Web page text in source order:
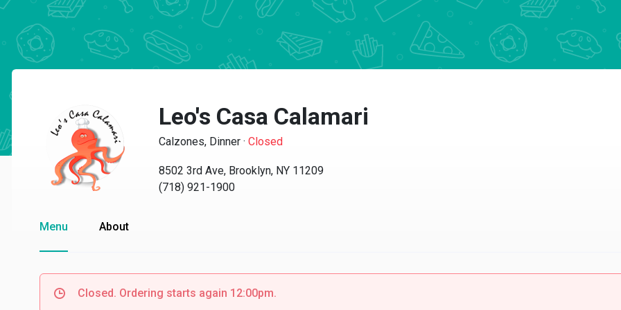
Leo's Casa Calamari
Calzones, Dinner · Closed
8502 3rd Ave, Brooklyn, NY 11209
(718) 921-1900
Menu About
Closed. Ordering starts again 12:00pm.